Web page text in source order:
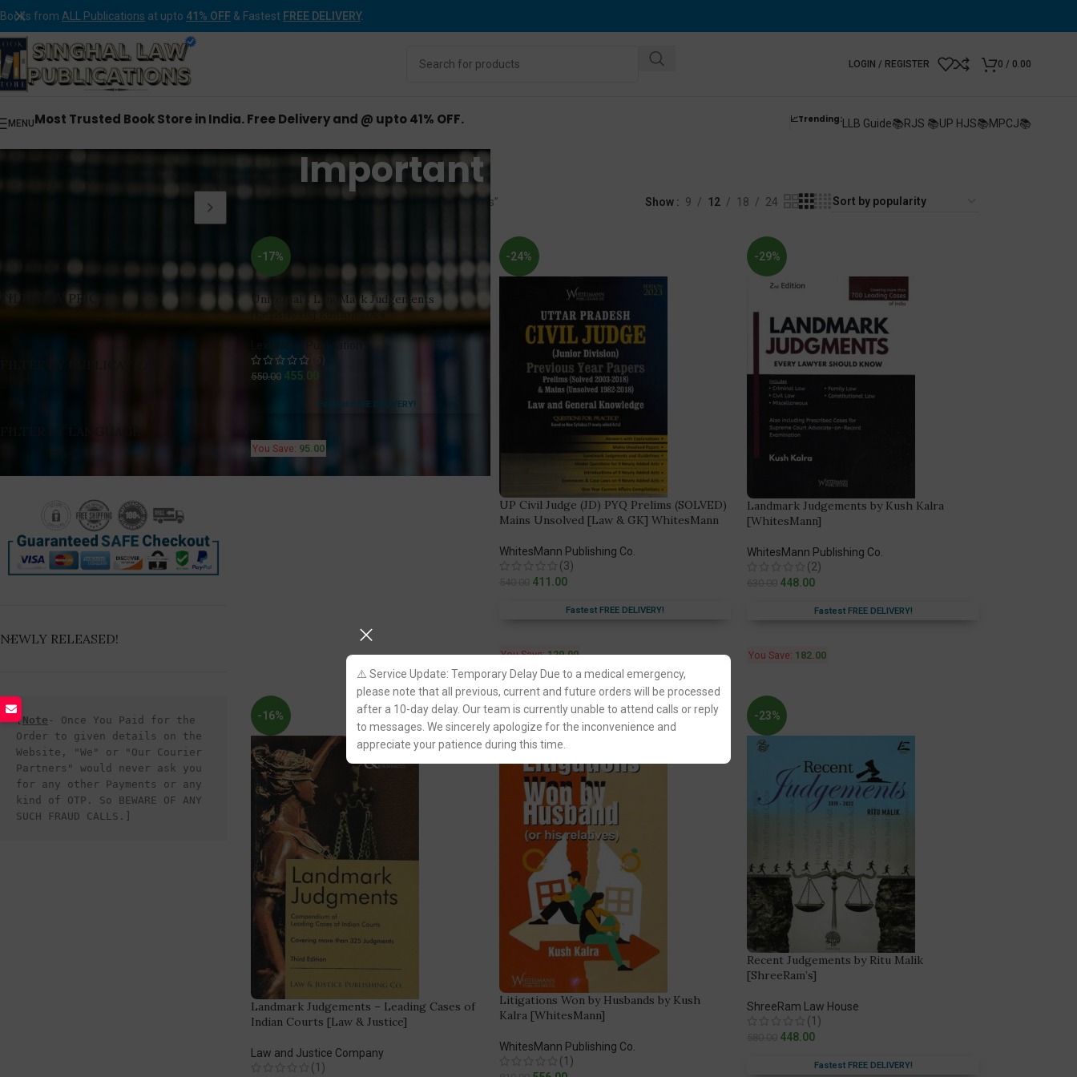
⚠️ Service Update: Temporary Delay Due to a medical emergency,
please note that all previous, current and future orders will be processed
after a 10-day delay. Our team is currently unable to attend calls or reply
to messages. We sincerely apologize for the inconvenience and
appreciate your patience during this time.
Books from ALL Publications at upto 41% OFF & Fastest FREE DELIVERY.
LOGIN / REGISTER 0 / 0.00
MENUMost Trusted Book Store in India. Free Delivery and @ upto 41% OFF. 📈Trending:LLB Guide📚RJS 📚UP HJS📚MPCJ📚
Important Judgements
FILTER BY PRICE
NEWLY RELEASED!
[Note - Once You Paid for the
Order to given details on the
Website, "We" or "Our Courier
Partners" would never ask you
for any other Payments or any
kind of OTP. So BEWARE OF ANY
SUCH FRAUD CALLS.]
Products tagged “Important Judgements” Show 9 12 18 24
-17%
Universal’s LandMark Judgements
[LexisNexis] Edition 2024
550.00 455.00
Fastest FREE DELIVERY!
You Save: 95.00
-24%
UP Civil Judge (JD) PYQ Prelims (SOLVED)
Mains Unsolved [Law & GK] WhitesMann
WhitesMann Publishing Co.
(3)
411.00
Fastest FREE DELIVERY!
You Save:129.00
-29%
Landmark Judgements by Kush Kalra
[WhitesMann]
WhitesMann Publishing Co.
(2)
448.00
Fastest FREE DELIVERY!
You Save: 182.00
-16%
Landmark Judgements – Leading Cases of
Indian Courts [Law & Justice]
Law and Justice Company
(1)
-31%
Litigations Won by Husbands by Kush
Kalra [WhitesMann]
WhitesMann Publishing Co.
(1)
-23%
Recent Judgements by Ritu Malik
[ShreeRam’s]
ShreeRam Law House
(1)
448.00
Fastest FREE DELIVERY!